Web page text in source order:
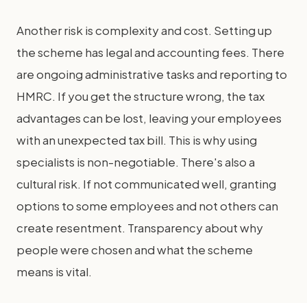
Another risk is complexity and cost. Setting up
the scheme has legal and accounting fees. There
are ongoing administrative tasks and reporting to
HMRC. If you get the structure wrong, the tax
advantages can be lost, leaving your employees
with an unexpected tax bill. This is why using
specialists is non-negotiable. There's also a
cultural risk. If not communicated well, granting
options to some employees and not others can
create resentment. Transparency about why
people were chosen and what the scheme
means is vital.